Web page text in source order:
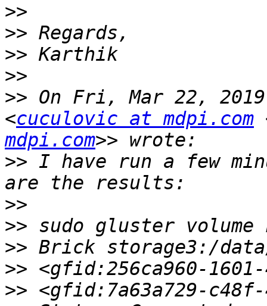
>>
>>
>>
>>
>> On Fri, Mar 22,
<cuculovic at mdpi.com
mdpi.com
>> I have run a few
>>
>>
>>
>>
>>